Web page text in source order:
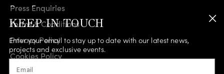
Press Enquiries
Terms & Conditions
Privacy Policy
Cookies Policy
Accessibility
KEEP IN TOUCH
Enter your email to stay up to date with our latest news,
projects and exclusive events.